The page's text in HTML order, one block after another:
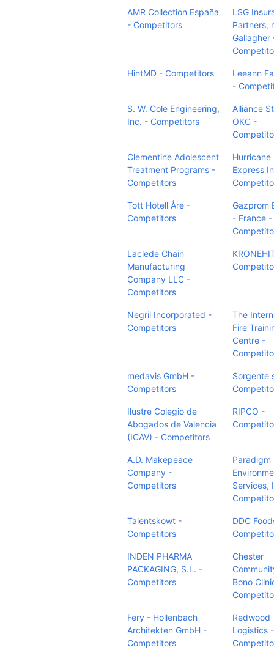
AMR Collection España
- Competitors
LSG
Partners,
Gallagher
HintMD - Competitors
Leeann
-
S. W. Cole Engineering,
Inc. - Competitors
Alliance
OKC -
Clementine Adolescent
Treatment Programs -
Competitors
Hurricane
Express
Tott Hotell Åre -
Competitors
Gazprom
- France -
Laclede Chain
Manufacturing
Company LLC -
Competitors
Negril Incorporated -
Competitors
The
Fire
Centre -
medavis GmbH -
Competitors
Sorgente
Ilustre Colegio de
Abogados de Valencia
(ICAV) - Competitors
RIPCO -
A.D. Makepeace
Company -
Competitors
Paradigm
Services,
Talentskowt -
Competitors
DDC
INDEN PHARMA
PACKAGING, S.L. -
Competitors
Chester
Bono
Fery - Hollenbach
Architekten GmbH -
Competitors
Redwood
Logistics -